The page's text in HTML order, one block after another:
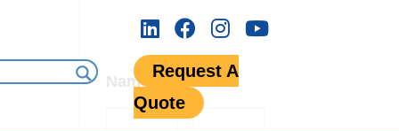
Request A
Quote
Name *